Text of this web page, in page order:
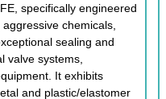
specifically engineered
chemicals,
sealing and
valve systems,
It exhibits
and plastic/elastomer